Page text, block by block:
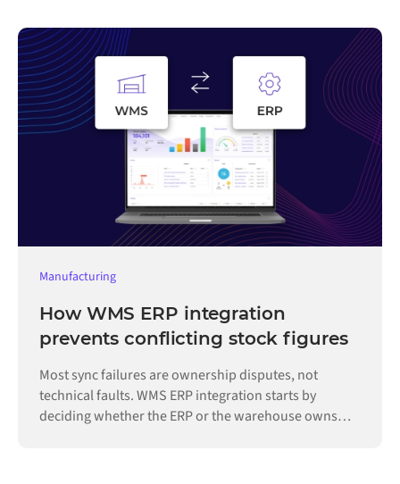
Manufacturing
How WMS ERP integration
prevents conflicting stock figures
Most sync failures are ownership disputes, not
technical faults. WMS ERP integration starts by
deciding whether the ERP or the warehouse owns